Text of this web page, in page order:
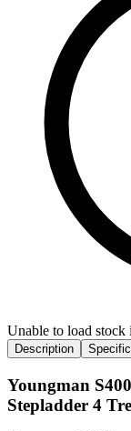
Unable to load stock
Description
Youngman
Stepladder 4